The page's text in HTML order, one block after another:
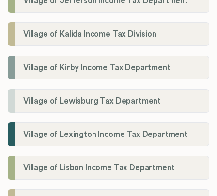
Village of Kalida Income Tax Division
Village of Kirby Income Tax Department
Village of Lewisburg Tax Department
Village of Lexington Income Tax Department
Village of Lisbon Income Tax Department